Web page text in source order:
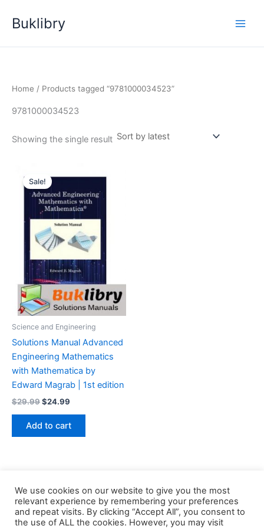
Buklibry
Home / Products tagged “9781000034523”
9781000034523
Showing the single result
Sale!
Science and Engineering
Solutions Manual Advanced
Engineering Mathematics
with Mathematica by
Edward Magrab | 1st edition
$29.99Original
was:
$29.99.
$24.99
is:
$24.99.
Add to cart
We use cookies on our website to give you the most
relevant experience by remembering your preferences
and repeat visits. By clicking “Accept All”, you consent to
the use of ALL the cookies. However, you may visit